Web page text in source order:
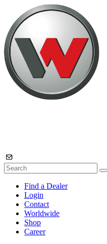
Find a Dealer
Login
Contact
Worldwide
Shop
Career